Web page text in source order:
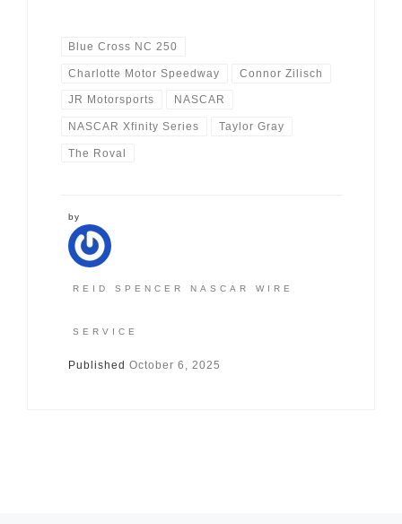
Blue Cross NC 250
Charlotte Motor Speedway Connor Zilisch
JR Motorsports NASCAR
NASCAR Xfinity Series Taylor Gray
The Roval
by
REID SPENCER NASCAR WIRE
SERVICE
Published October 6, 2025